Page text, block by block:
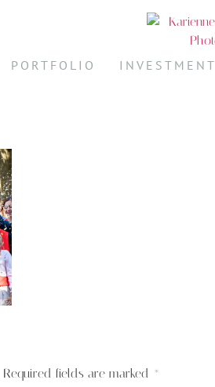
PORTFOLIO INVESTMENT
Required fields are marked *